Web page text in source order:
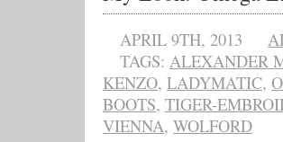
APRIL 9TH, 2013
TAGS: ALEXANDER
KENZO, LADYMATIC,
BOOTS, TIGER-
VIENNA, WOLFORD